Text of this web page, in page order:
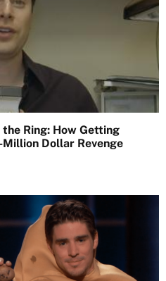
Ring: How Getting
Dollar Revenge